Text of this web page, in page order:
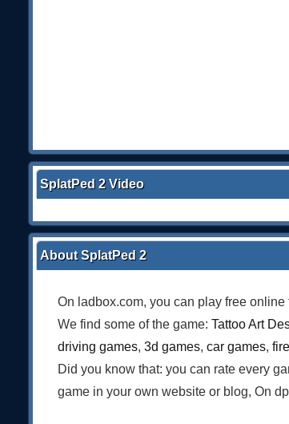
SplatPed 2 Video
About SplatPed 2
On ladbox.com, you can play free online
We find some of the game: Tattoo Art
driving games, 3d games, car games,
Did you know that: you can rate every
game in your own website or blog, On